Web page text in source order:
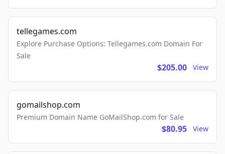
tellegames.com
Explore Purchase Options: Tellegames.com Domain For
Sale
$205.00 View
gomailshop.com
Premium Domain Name GoMailShop.com for Sale
$80.95 View